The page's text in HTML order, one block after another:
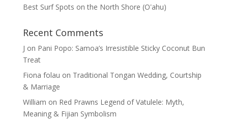
Best Surf Spots on the North Shore (Oʽahu)
Recent Comments
J on Pani Popo: Samoa’s Irresistible Sticky Coconut Bun
Treat
Fiona folau on Traditional Tongan Wedding, Courtship
& Marriage
William on Red Prawns Legend of Vatulele: Myth,
Meaning & Fijian Symbolism